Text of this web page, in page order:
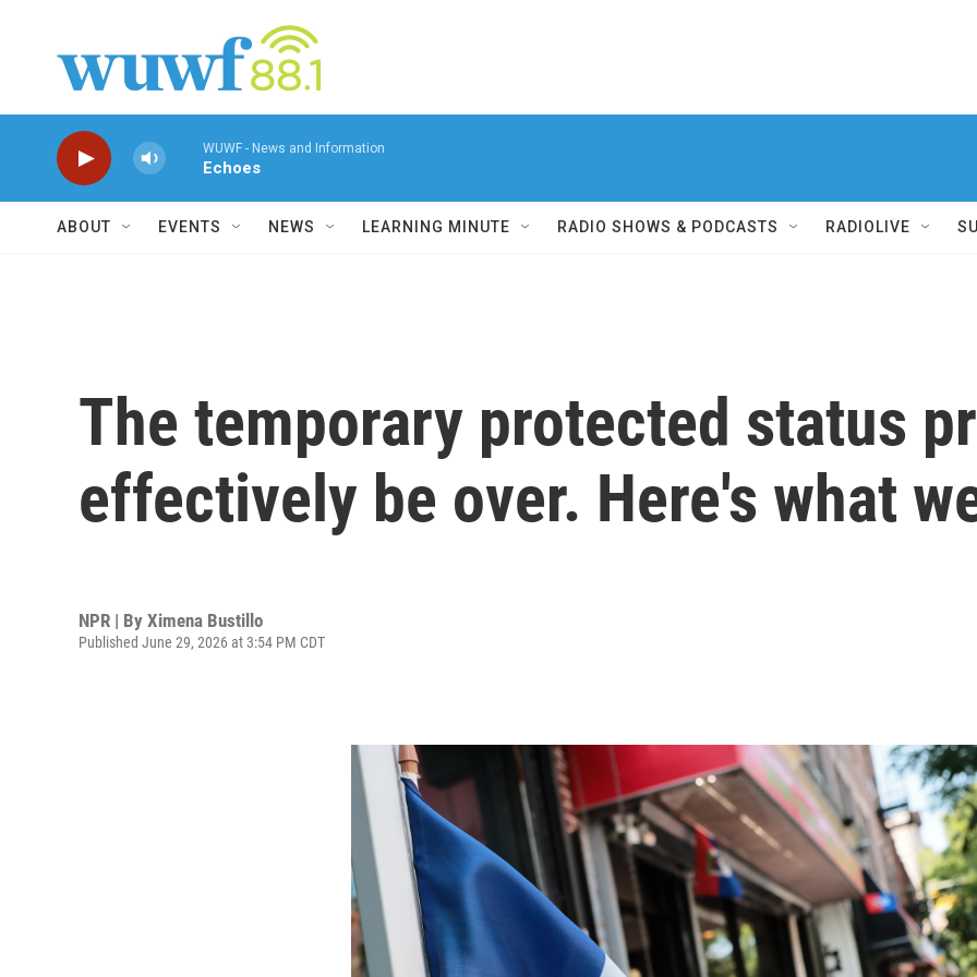
WUWF - News and Information
Echoes
ABOUT EVENTS NEWS LEARNING MINUTE RADIO SHOWS & PODCASTS RADIOLIVE
The temporary protected status
effectively be over. Here's what
NPR | By Ximena Bustillo
Published June 29, 2026 at 3:54 PM CDT